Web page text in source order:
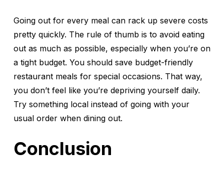
Going out for every meal can rack up severe costs
pretty quickly. The rule of thumb is to avoid eating
out as much as possible, especially when you’re on
a tight budget. You should save budget-friendly
restaurant meals for special occasions. That way,
you don’t feel like you’re depriving yourself daily.
Try something local instead of going with your
usual order when dining out.
Conclusion